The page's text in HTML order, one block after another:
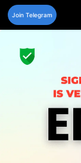
Skip
content
Join Telegram